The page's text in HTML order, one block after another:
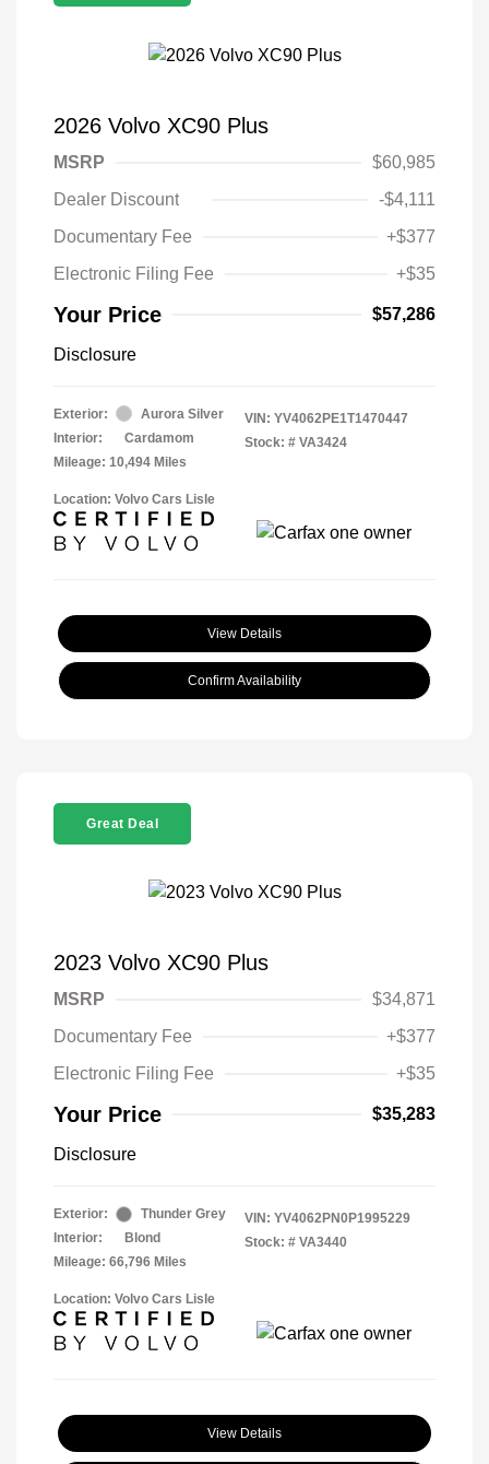
2026 Volvo XC90 Plus
MSRP
$60,985
Dealer Discount
-$4,111
Documentary Fee
+$377
Electronic Filing Fee
+$35
Your Price $57,286
Disclosure
Exterior:
Aurora Silver
Interior:
Cardamom
Mileage: 10,494 Miles
VIN: YV4062PE1T1470447
Stock: # VA3424
Location: Volvo Cars Lisle
View Details
Confirm Availability
Great Deal
2023 Volvo XC90 Plus
MSRP
$34,871
Documentary Fee
+$377
Electronic Filing Fee
+$35
Your Price $35,283
Disclosure
Exterior:
Thunder Grey
Interior:
Blond
Mileage: 66,796 Miles
VIN: YV4062PN0P1995229
Stock: # VA3440
Location: Volvo Cars Lisle
View Details